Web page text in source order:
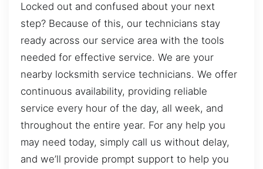
Locked out and confused about your next
step? Because of this, our technicians stay
ready across our service area with the tools
needed for effective service. We are your
nearby locksmith service technicians. We offer
continuous availability, providing reliable
service every hour of the day, all week, and
throughout the entire year. For any help you
may need today, simply call us without delay,
and we’ll provide prompt support to help you